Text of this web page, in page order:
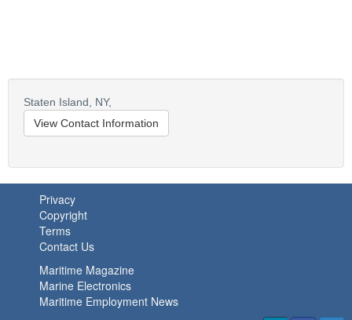
Staten Island,
NY,
View Contact Information
Privacy
Copyright
Terms
Contact Us
Maritime Magazine
Marine Electronics
Maritime Employment News